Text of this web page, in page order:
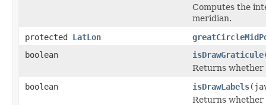
Computes the
meridian.
protected LatLon
boolean
isDrawGraticule
Returns whether
boolean
isDrawLabels
Returns whether